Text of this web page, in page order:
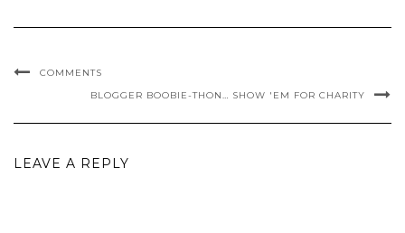
COMMENTS
BLOGGER BOOBIE-THON… SHOW 'EM FOR CHARITY
LEAVE A REPLY